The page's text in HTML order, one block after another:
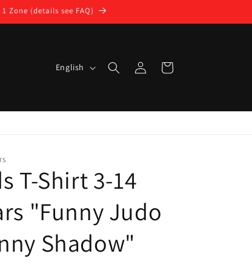
Zone (details see FAQ)
g
English
in
Cart
T-Shirt 3-14
"Funny Judo
Shadow"